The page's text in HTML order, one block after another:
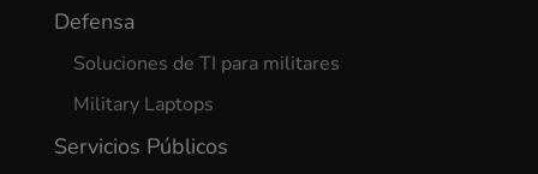
Defensa
Soluciones de TI para militares
Military Laptops
Servicios Públicos